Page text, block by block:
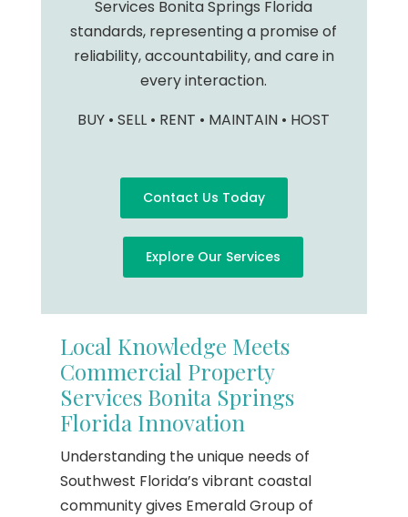
Services Bonita Springs Florida
standards, representing a promise of
reliability, accountability, and care in
every interaction.
BUY • SELL • RENT • MAINTAIN • HOST
Contact Us Today
Explore Our Services
Local Knowledge Meets
Commercial Property
Services Bonita Springs
Florida Innovation
Understanding the unique needs of
Southwest Florida’s vibrant coastal
community gives Emerald Group of